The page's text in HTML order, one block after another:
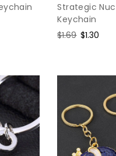
Strategic
Keychain
Regular
$1.69 Sale
$1.30